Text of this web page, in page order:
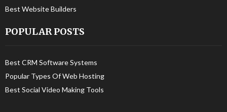
Best Website Builders
POPULAR POSTS
Best CRM Software Systems
Popular Types Of Web Hosting
Best Social Video Making Tools